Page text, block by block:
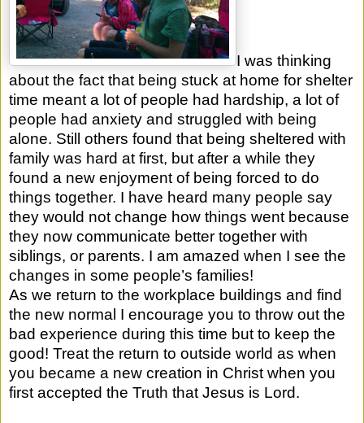
I was thinking
about the fact that being stuck at home for shelter
time meant a lot of people had hardship, a lot of
people had anxiety and struggled with being
alone. Still others found that being sheltered with
family was hard at first, but after a while they
found a new enjoyment of being forced to do
things together. I have heard many people say
they would not change how things went because
they now communicate better together with
siblings, or parents. I am amazed when I see the
changes in some people’s families!
As we return to the workplace buildings and find
the new normal I encourage you to throw out the
bad experience during this time but to keep the
good! Treat the return to outside world as when
you became a new creation in Christ when you
first accepted the Truth that Jesus is Lord.